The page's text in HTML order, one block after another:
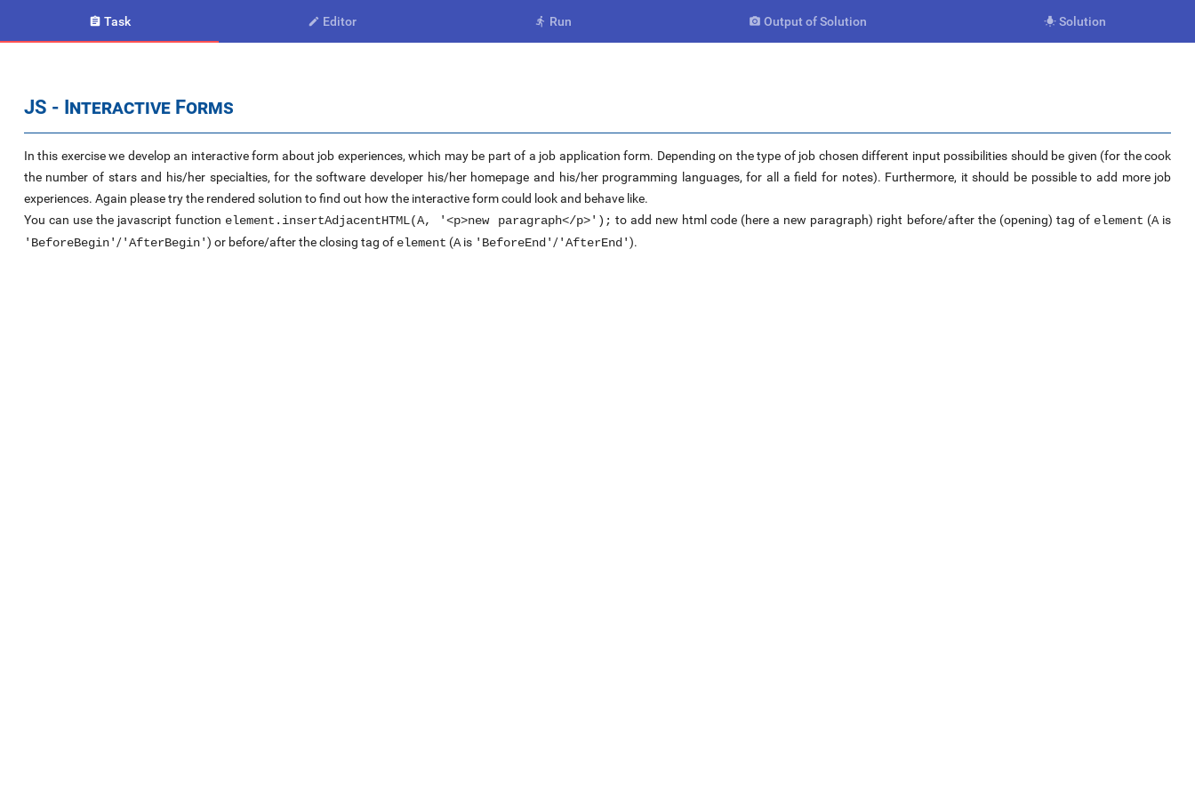
 Task  Editor  Run  Output of Solution  Solution
JS - Interactive Forms
In this exercise we develop an interactive form about job experiences, which may be part of a job application form. Depending on the type of job chosen different input possibilities should be given (for the cook
the number of stars and his/her specialties, for the software developer his/her homepage and his/her programming languages, for all a field for notes). Furthermore, it should be possible to add more job
experiences. Again please try the rendered solution to find out how the interactive form could look and behave like.
You can use the javascript function element.insertAdjacentHTML(A, '<p>new paragraph</p>'); to add new html code (here a new paragraph) right before/after the (opening) tag of element (Ais
'BeforeBegin'/'AfterBegin') or before/after the closing tag of element (Ais 'BeforeEnd'/'AfterEnd').